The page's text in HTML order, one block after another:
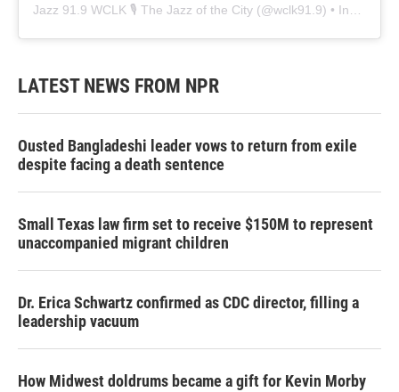
Jazz 91.9 WCLK 🎙️ The Jazz of the City (@wclk91.9) • Instagram photos and videos
LATEST NEWS FROM NPR
Ousted Bangladeshi leader vows to return from exile
despite facing a death sentence
Small Texas law firm set to receive $150M to represent
unaccompanied migrant children
Dr. Erica Schwartz confirmed as CDC director, filling a
leadership vacuum
How Midwest doldrums became a gift for Kevin Morby